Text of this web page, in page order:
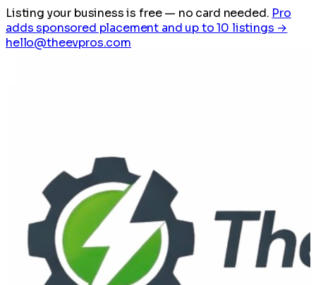
Listing your business is free— no card needed. Pro
adds sponsored placement and up to 10 listings →
hello@theevpros.com